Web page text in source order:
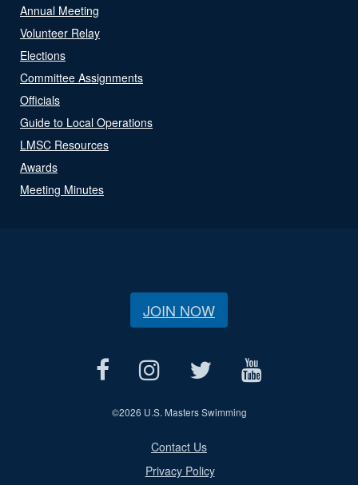
Annual Meeting
Volunteer Relay
Elections
Committee Assignments
Officials
Guide to Local Operations
LMSC Resources
Awards
Meeting Minutes
JOIN NOW
©2026 U.S. Masters Swimming
Contact Us
Privacy Policy